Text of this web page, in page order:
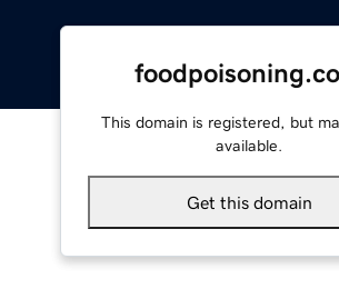
This domain is registered, but
available.
Get this domain